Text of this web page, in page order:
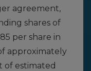
agreement,
shares of
per share in
approximately
of estimated